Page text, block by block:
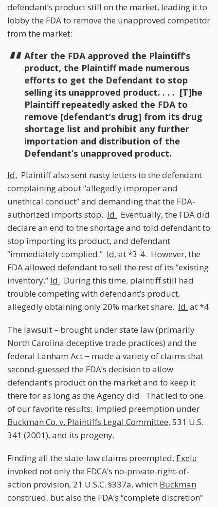
defendant’s product still on the market, leading it to
lobby the FDA to remove the unapproved competitor
from the market:
After the FDA approved the Plaintiff’s
product, the Plaintiff made numerous
efforts to get the Defendant to stop
selling its unapproved product. . . . [T]he
Plaintiff repeatedly asked the FDA to
remove [defendant’s drug] from its drug
shortage list and prohibit any further
importation and distribution of the
Defendant’s unapproved product.
Id. Plaintiff also sent nasty letters to the defendant
complaining about “allegedly improper and
unethical conduct” and demanding that the FDA-
authorized imports stop. Id. Eventually, the FDA did
declare an end to the shortage and told defendant to
stop importing its product, and defendant
“immediately complied.” Id. at *3-4. However, the
FDA allowed defendant to sell the rest of its “existing
inventory.” Id. During this time, plaintiff still had
trouble competing with defendant’s product,
allegedly obtaining only 20% market share. Id. at *4.
The lawsuit – brought under state law (primarily
North Carolina deceptive trade practices) and the
federal Lanham Act − made a variety of claims that
second-guessed the FDA’s decision to allow
defendant’s product on the market and to keep it
there for as long as the Agency did. That led to one
of our favorite results: implied preemption under
Buckman Co. v. Plaintiffs Legal Committee, 531 U.S.
341 (2001), and its progeny.
Finding all the state-law claims preempted, Exela
invoked not only the FDCA’s no-private-right-of-
action provision, 21 U.S.C. §337a, which Buckman
construed, but also the FDA’s “complete discretion”